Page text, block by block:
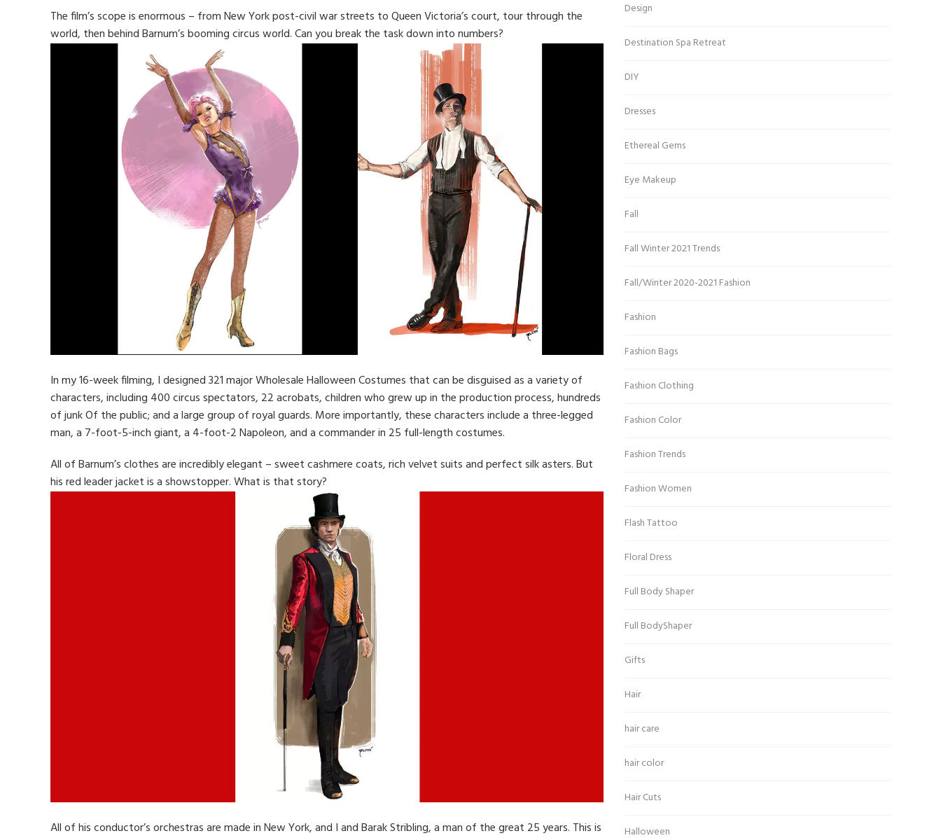
The film’s scope is enormous – from New York post-civil war streets to Queen Victoria’s court, tour through the
world, then behind Barnum’s booming circus world. Can you break the task down into numbers?
In my 16-week filming, I designed 321 major Wholesale Halloween Costumes that can be disguised as a variety of
characters, including 400 circus spectators, 22 acrobats, children who grew up in the production process, hundreds
of junk Of the public; and a large group of royal guards. More importantly, these characters include a three-legged
man, a 7-foot-5-inch giant, a 4-foot-2 Napoleon, and a commander in 25 full-length costumes.
All of Barnum’s clothes are incredibly elegant – sweet cashmere coats, rich velvet suits and perfect silk asters. But
his red leader jacket is a showstopper. What is that story?
All of his conductor’s orchestras are made in New York, and I and Barak Stribling, a man of the great 25 years. This is
Design
Destination Spa Retreat
DIY
Dresses
Ethereal Gems
Eye Makeup
Fall
Fall Winter 2021 Trends
Fall/Winter 2020-2021 Fashion
Fashion
Fashion Bags
Fashion Clothing
Fashion Color
Fashion Trends
Fashion Women
Flash Tattoo
Floral Dress
Full Body Shaper
Full BodyShaper
Gifts
Hair
hair care
hair color
Hair Cuts
Halloween